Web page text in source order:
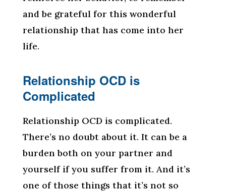
and be grateful for this wonderful
relationship that has come into her
life.
Relationship OCD is
Complicated
Relationship OCD is complicated.
There’s no doubt about it. It can be a
burden both on your partner and
yourself if you suffer from it. And it’s
one of those things that it’s not so